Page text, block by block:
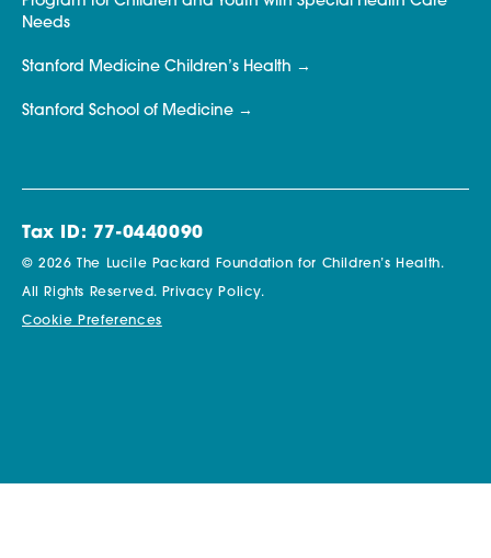
Needs
Stanford Medicine Children’s Health
Stanford School of Medicine
Tax ID: 77-0440090
© 2026 The Lucile Packard Foundation for Children’s Health.
All Rights Reserved. Privacy Policy.
Cookie Preferences